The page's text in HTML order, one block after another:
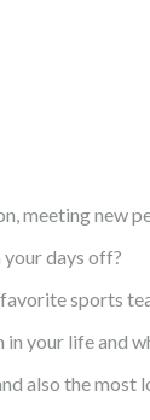
meeting new
days off?
sports
your life and
also the most